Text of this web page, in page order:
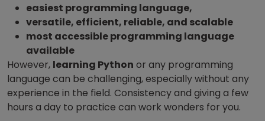
easiest programming language,
versatile, efficient, reliable, and scalable
most accessible programming language
available
However, learning Python or any programming
language can be challenging, especially without any
experience in the field. Consistency and giving a few
hours a day to practice can work wonders for you.